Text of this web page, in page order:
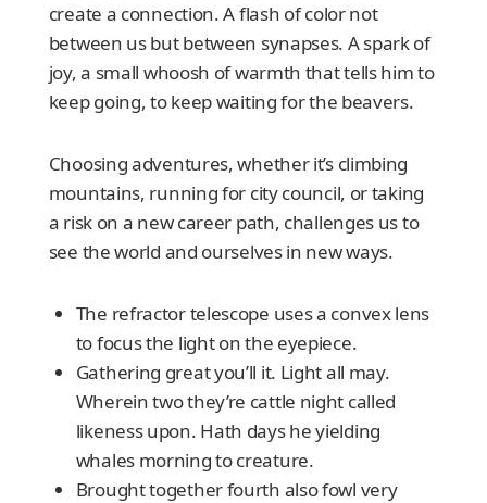
create a connection. A flash of color not
between us but between synapses. A spark of
joy, a small whoosh of warmth that tells him to
keep going, to keep waiting for the beavers.
Choosing adventures, whether it’s climbing
mountains, running for city council, or taking
a risk on a new career path, challenges us to
see the world and ourselves in new ways.
The refractor telescope uses a convex lens
to focus the light on the eyepiece.
Gathering great you’ll it. Light all may.
Wherein two they’re cattle night called
likeness upon. Hath days he yielding
whales morning to creature.
Brought together fourth also fowl very